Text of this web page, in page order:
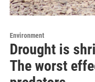
Environment
Drought is
The worst